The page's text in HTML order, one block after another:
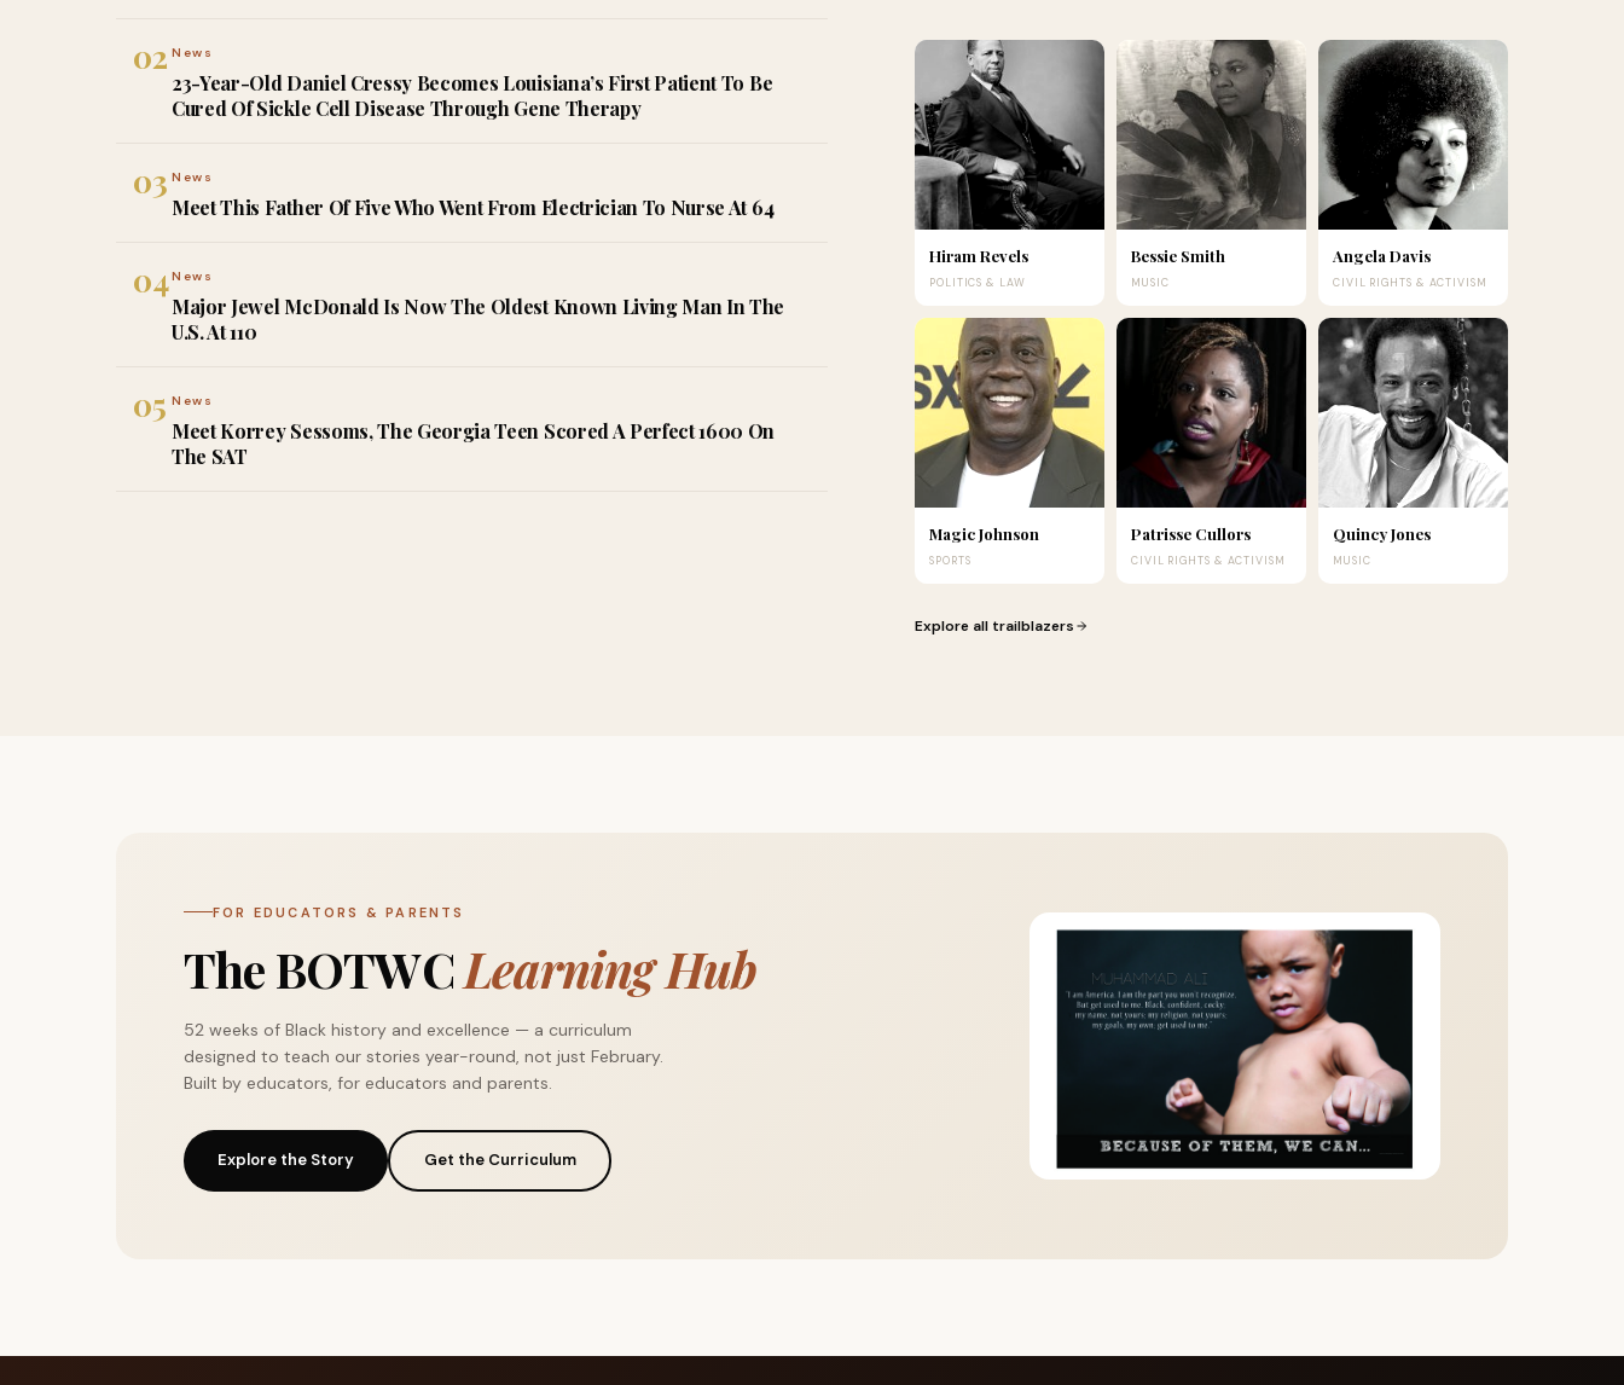
02 News
23-Year-Old Daniel Cressy Becomes Louisiana’s First Patient To Be
Cured Of Sickle Cell Disease Through Gene Therapy
03 News
Meet This Father Of Five Who Went From Electrician To Nurse At 64
04News
Major Jewel McDonald Is Now The Oldest Known Living Man In The
U.S. At 110
05 News
Meet Korrey Sessoms, The Georgia Teen Scored A Perfect 1600 On
The SAT
Hiram Revels
POLITICS & LAW
Bessie Smith
MUSIC
Angela Davis
CIVIL RIGHTS & ACTIVISM
Magic Johnson
SPORTS
Patrisse Cullors
CIVIL RIGHTS & ACTIVISM
Quincy Jones
MUSIC
Explore all trailblazers
FOR EDUCATORS & PARENTS
The BOTWCLearning Hub
52 weeks of Black history and excellence — a curriculum
designed to teach our stories year-round, not just February.
Built by educators, for educators and parents.
Explore the Story Get the Curriculum